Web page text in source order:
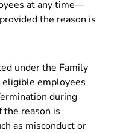
at any time—
the reason is
under the Family
eligible employees
during
reason is
as misconduct or